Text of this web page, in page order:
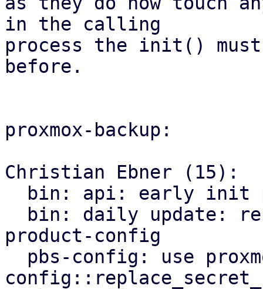
in the calling
process the init() must
before.
proxmox-backup:
Christian Ebner (15):
product-config